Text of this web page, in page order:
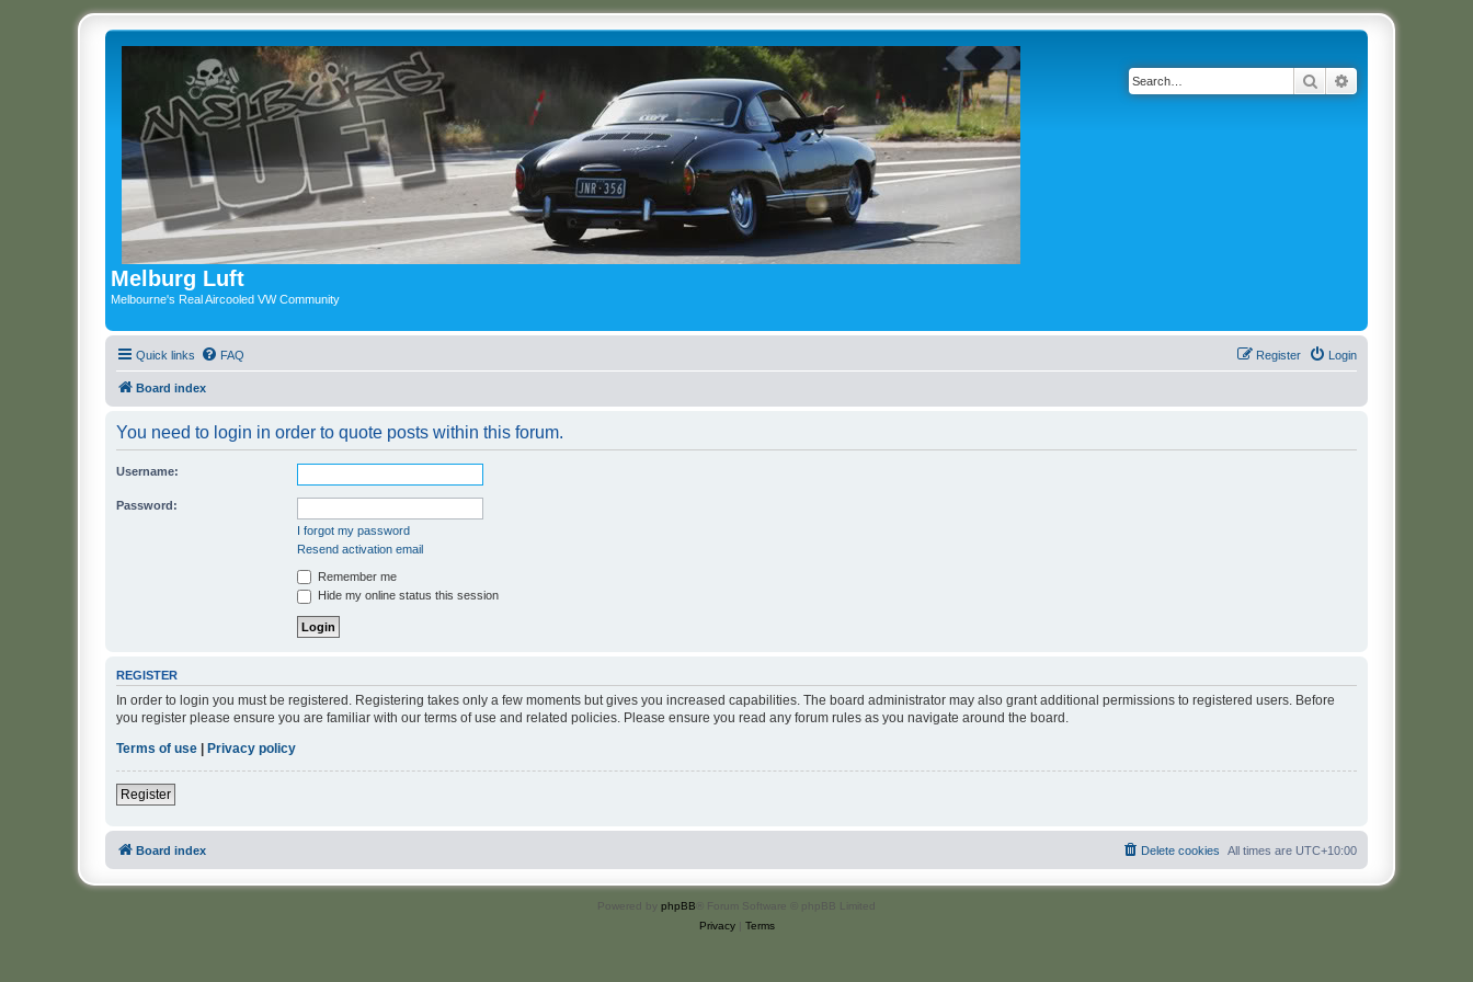
Melburg Luft
Melbourne's Real Aircooled VW Community
Search
Quick links FAQ Login
Register
Board index
You need to login in order to quote posts within this forum.
Username:
Password:
I forgot my password
Resend activation email
Remember me
Hide my online status this session
REGISTER
In order to login you must be registered. Registering takes only a few moments but gives you increased capabilities. The board administrator may also grant additional permissions to registered users. Before
you register please ensure you are familiar with our terms of use and related policies. Please ensure you read any forum rules as you navigate around the board.
Terms of use
Privacy policy
Register
Board index All times are UTC+10:00
Delete cookies
Powered by phpBB ® Forum Software © phpBB Limited
Privacy| Terms